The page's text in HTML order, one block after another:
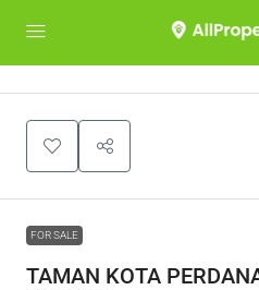
FOR SALE
TAMAN KOTA